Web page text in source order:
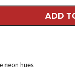
ADD
neon hues